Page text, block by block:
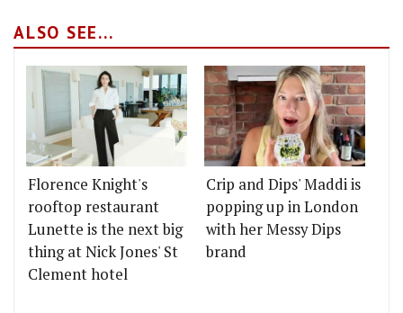
ALSO SEE...
Florence Knight's
rooftop restaurant
Lunette is the next big
thing at Nick Jones' St
Clement hotel
Crip and Dips' Maddi is
popping up in London
with her Messy Dips
brand